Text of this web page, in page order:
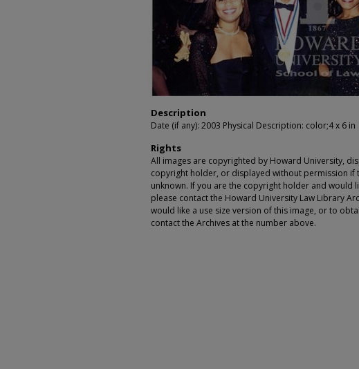
Description
Date (if any): 2003 Physical Description: color;4 x 6 in
Rights
All images are copyrighted by Howard University,
copyright holder, or displayed without permission if
unknown. If you are the copyright holder and would
please contact the Howard University Law Library
would like a use size version of this image, or to
contact the Archives at the number above.